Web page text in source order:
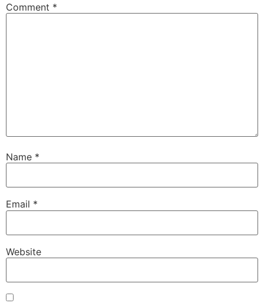
Comment *
Name *
Email *
Website